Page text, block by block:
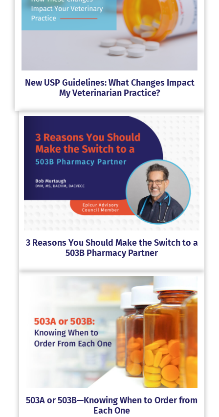
New USP Guidelines: What Changes Impact
My Veterinarian Practice?
3 Reasons You Should Make the Switch to a
503B Pharmacy Partner
503A or 503B—Knowing When to Order from
Each One